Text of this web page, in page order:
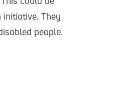
They
people.